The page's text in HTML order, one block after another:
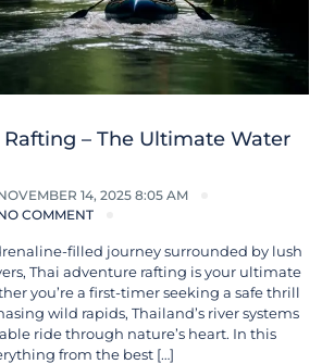
– The Ultimate Water
14, 2025 8:05 AM
COMMENT
filled journey surrounded by lush
Thai adventure rafting is your ultimate
you’re a first-timer seeking a safe thrill
wild rapids, Thailand’s river systems
ride through nature’s heart. In this
from the best […]